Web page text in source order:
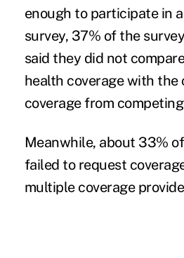
enough to participate in
survey, 37% of the
said they did not
health coverage with the
coverage from
Meanwhile, about 33%
failed to request
multiple coverage